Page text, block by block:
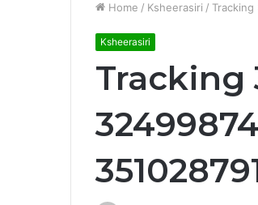
Home / Ksheerasiri /
Ksheerasiri
Tracking